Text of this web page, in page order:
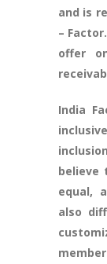
and is
–
offer
India
believe
equal,
also